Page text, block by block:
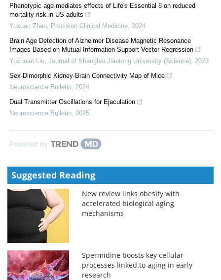
Phenotypic age mediates effects of Life's Essential 8 on reduced
mortality risk in US adults
Yuxuan Zhao
Precision Clinical Medicine 2024
Brain Age Detection of Alzheimer Disease Magnetic Resonance
Images Based on Mutual Information Support Vector Regression
Yuchuan Liu Journal of Shanghai Jiaotong University (Science) 2023
Sex-Dimorphic Kidney-Brain Connectivity Map of Mice
Neuroscience Bulletin 2024
Dual Transmitter Oscillations for Ejaculation
Neuroscience Bulletin 2025
Powered by
Suggested Reading
New review links obesity with
accelerated biological aging
mechanisms
Spermidine boosts key cellular
processes linked to aging in early
research